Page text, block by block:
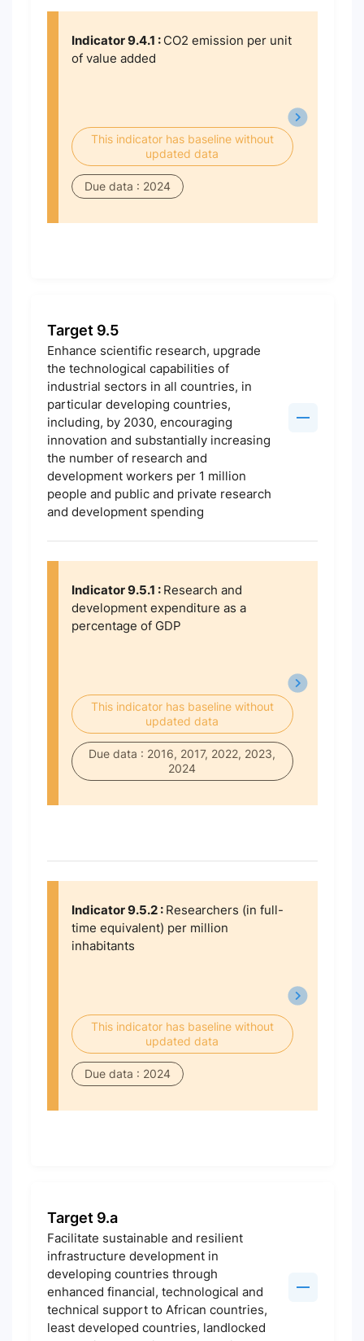
Indicator 9.4.1 : CO2 emission per unit
of value added
This indicator has baseline without
updated data
Due data : 2024
Target 9.5
Enhance scientific research, upgrade
the technological capabilities of
industrial sectors in all countries, in
particular developing countries,
including, by 2030, encouraging
innovation and substantially increasing
the number of research and
development workers per 1 million
people and public and private research
and development spending
Indicator 9.5.1 : Research and
development expenditure as a
percentage of GDP
This indicator has baseline without
updated data
Due data : 2016, 2017, 2022, 2023,
2024
Indicator 9.5.2 : Researchers (in full-
time equivalent) per million
inhabitants
This indicator has baseline without
updated data
Due data : 2024
Target 9.a
Facilitate sustainable and resilient
infrastructure development in
developing countries through
enhanced financial, technological and
technical support to African countries,
least developed countries, landlocked